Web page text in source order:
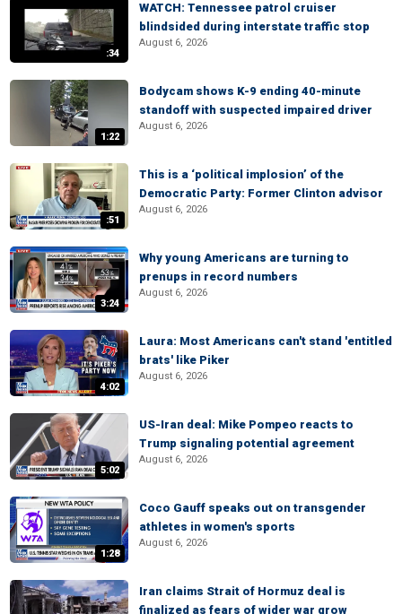
:34
WATCH: Tennessee patrol cruiser
blindsided during interstate traffic stop
August 6, 2026
1:22
Bodycam shows K-9 ending 40-minute
standoff with suspected impaired driver
August 6, 2026
:51
This is a ‘political implosion’ of the
Democratic Party: Former Clinton advisor
August 6, 2026
3:24
Why young Americans are turning to
prenups in record numbers
August 6, 2026
4:02
Laura: Most Americans can't stand 'entitled
brats' like Piker
August 6, 2026
5:02
US-Iran deal: Mike Pompeo reacts to
Trump signaling potential agreement
August 6, 2026
1:28
Coco Gauff speaks out on transgender
athletes in women's sports
August 6, 2026
Iran claims Strait of Hormuz deal is
finalized as fears of wider war grow